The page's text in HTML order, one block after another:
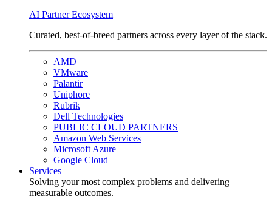
AI Partner Ecosystem
Curated, best-of-breed partners across every layer of the stack.
AMD
VMware
Palantir
Uniphore
Rubrik
Dell Technologies
PUBLIC CLOUD PARTNERS
Amazon Web Services
Microsoft Azure
Google Cloud
Services
Solving your most complex problems and delivering
measurable outcomes.